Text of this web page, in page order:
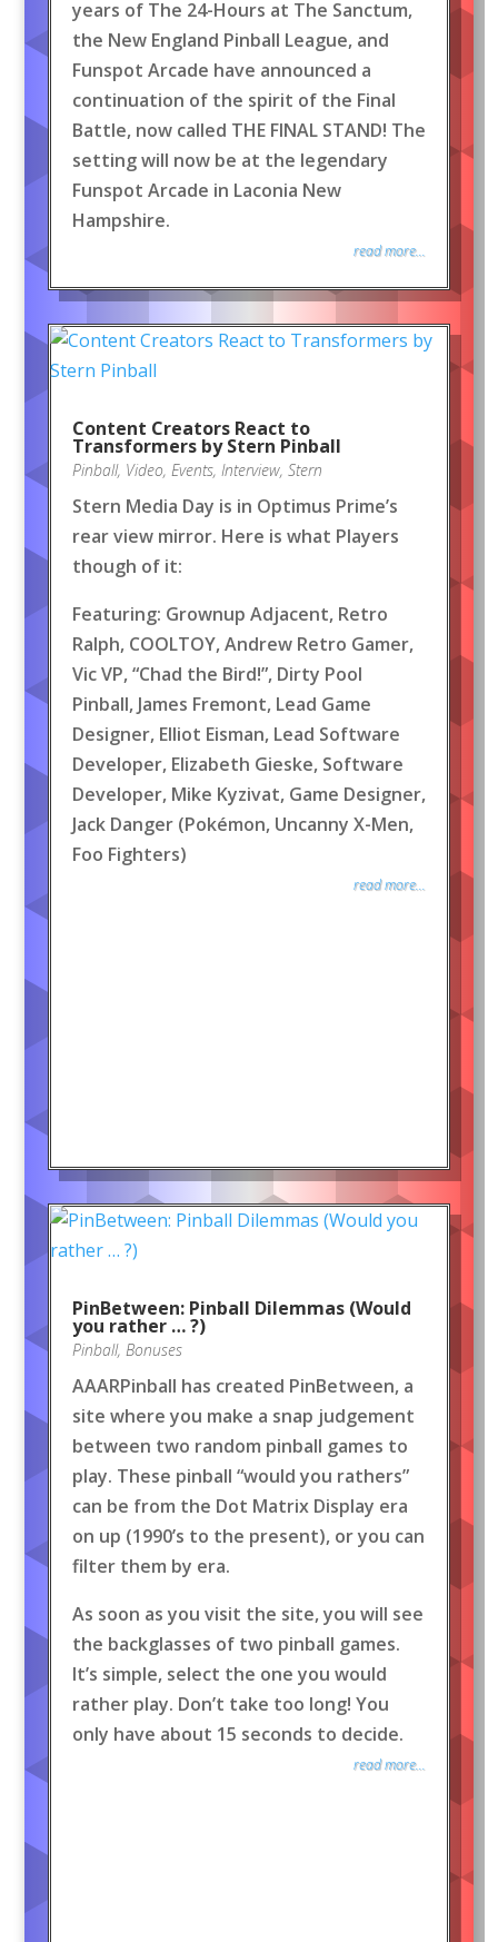
years of The 24-Hours at The Sanctum,
the New England Pinball League, and
Funspot Arcade have announced a
continuation of the spirit of the Final
Battle, now called THE FINAL STAND! The
setting will now be at the legendary
Funspot Arcade in Laconia New
Hampshire.
read more...
Content Creators React to
Transformers by Stern Pinball
Pinball, Video, Events, Interview, Stern
Stern Media Day is in Optimus Prime’s
rear view mirror. Here is what Players
though of it:
Featuring: Grownup Adjacent, Retro
Ralph, COOLTOY, Andrew Retro Gamer,
Vic VP, “Chad the Bird!”, Dirty Pool
Pinball, James Fremont, Lead Game
Designer, Elliot Eisman, Lead Software
Developer, Elizabeth Gieske, Software
Developer, Mike Kyzivat, Game Designer,
Jack Danger (Pokémon, Uncanny X-Men,
Foo Fighters)
read more...
PinBetween: Pinball Dilemmas (Would
you rather … ?)
Pinball, Bonuses
AAARPinball has created PinBetween, a
site where you make a snap judgement
between two random pinball games to
play. These pinball “would you rathers”
can be from the Dot Matrix Display era
on up (1990’s to the present), or you can
filter them by era.
As soon as you visit the site, you will see
the backglasses of two pinball games.
It’s simple, select the one you would
rather play. Don’t take too long! You
only have about 15 seconds to decide.
read more...